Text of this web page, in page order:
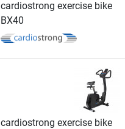
cardiostrong exercise bike
BX40
cardiostrong exercise bike